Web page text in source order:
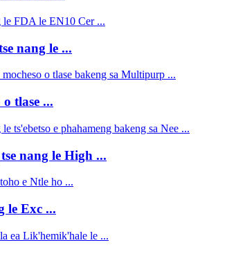
nang le ...
tlase ...
nang le High ...
le Exc ...